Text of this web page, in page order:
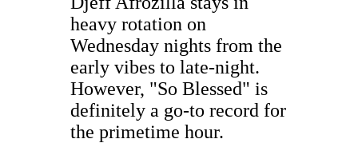
heavy rotation on
Wednesday nights from the
early vibes to late-night.
However, "So Blessed" is
definitely a go-to record for
the primetime hour.